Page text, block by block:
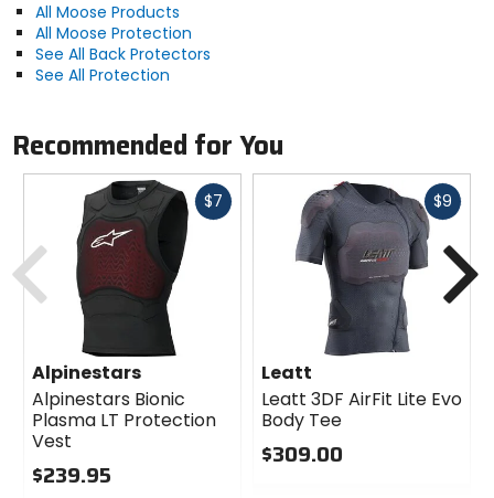
All Moose Products
All Moose Protection
See All Back Protectors
See All Protection
Recommended for You
$7 Fast
Alpinestars
Alpinestars Bionic
Plasma LT Protection
Vest
$239.95
$9 Fast
Leatt
Leatt 3DF AirFit Lite Evo
Body Tee
$309.00
Previous